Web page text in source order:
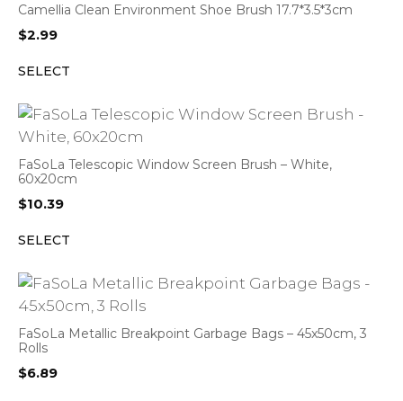
Camellia Clean Environment Shoe Brush 17.7*3.5*3cm
$2.99
SELECT
FaSoLa Telescopic Window Screen Brush – White,
60x20cm
$10.39
SELECT
FaSoLa Metallic Breakpoint Garbage Bags – 45x50cm, 3
Rolls
$6.89